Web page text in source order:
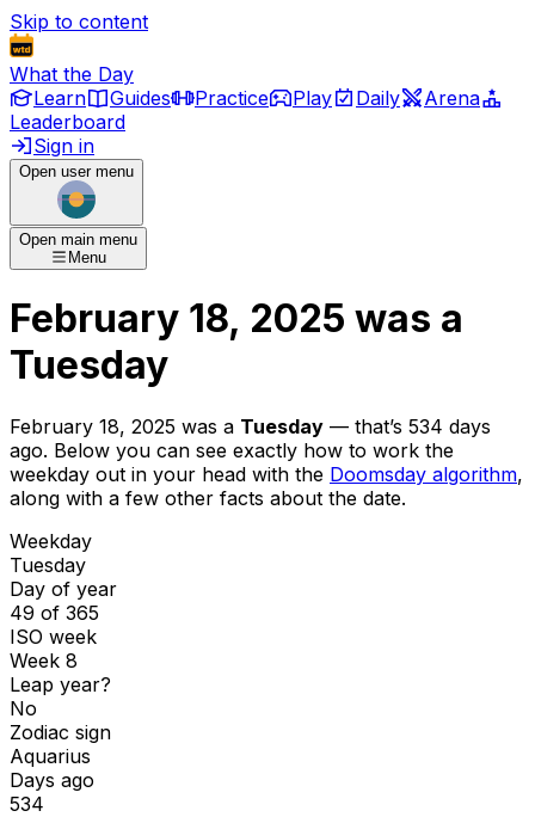
Skip to content
What the Day
Learn
Guides Practice Play Daily
Arena
Leaderboard
Sign in
Open user menu
Open main menu
Menu
February 18, 2025 was a
Tuesday
February 18, 2025 was a Tuesday — that’s 534 days
ago. Below you can see exactly how to work the
weekday out in your head with the Doomsday algorithm,
along with a few other facts about the date.
Weekday
Tuesday
Day of year
49 of 365
ISO week
Week 8
Leap year?
No
Zodiac sign
Aquarius
Days ago
534